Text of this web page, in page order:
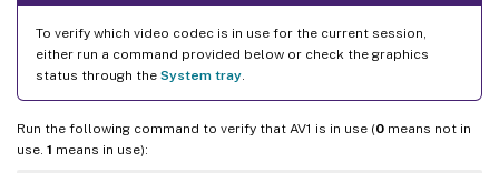
To verify which video codec is in use for the current session,
either run a command provided below or check the graphics
status through the System tray
Run the following command to verify that AV1 is in use (0 means not in
use. 1 means in use):